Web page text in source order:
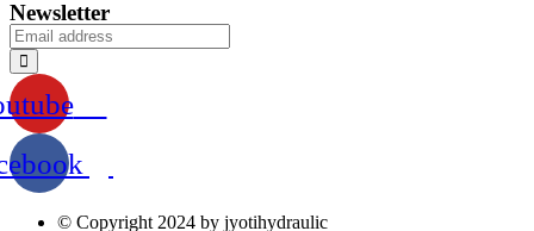
Newsletter
© Copyright 2024 by jyotihydraulic